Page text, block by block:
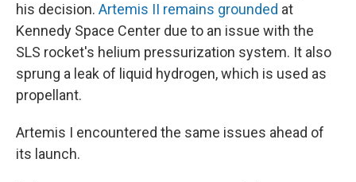
his decision. Artemis II remains grounded at
Kennedy Space Center due to an issue with the
SLS rocket's helium pressurization system. It also
sprung a leak of liquid hydrogen, which is used as
propellant.
Artemis I encountered the same issues ahead of
its launch.